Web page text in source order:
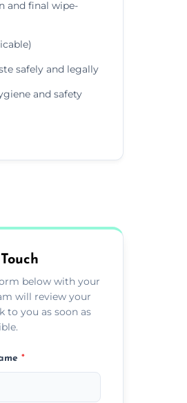
and final wipe-
safely and legally
and safety
below with your
will review your
to you as soon as
*